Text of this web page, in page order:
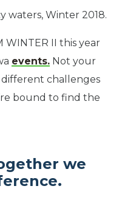
waters, Winter 2018.
WINTER II this year
events. Not your
different challenges
bound to find the
we